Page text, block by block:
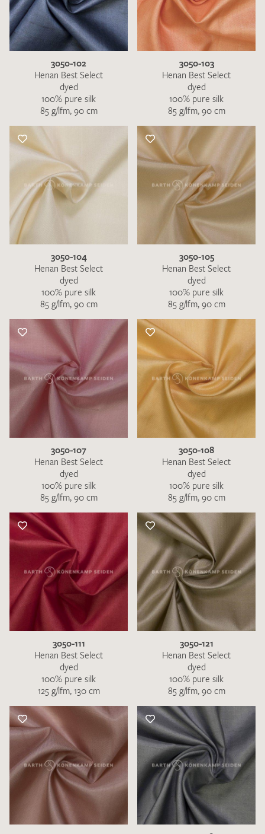
3050-102
Henan Best Select
dyed
100% pure silk
85 g/lfm, 90 cm
3050-103
Henan Best Select
dyed
100% pure silk
85 g/lfm, 90 cm
3050-104
Henan Best Select
dyed
100% pure silk
85 g/lfm, 90 cm
3050-105
Henan Best Select
dyed
100% pure silk
85 g/lfm, 90 cm
3050-107
Henan Best Select
dyed
100% pure silk
85 g/lfm, 90 cm
3050-108
Henan Best Select
dyed
100% pure silk
85 g/lfm, 90 cm
3050-111
Henan Best Select
dyed
100% pure silk
125 g/lfm, 130 cm
3050-121
Henan Best Select
dyed
100% pure silk
85 g/lfm, 90 cm